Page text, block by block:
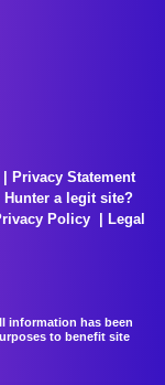
Privacy Statement
Hunter a legit site?
Policy
Legal
information has been
to benefit site